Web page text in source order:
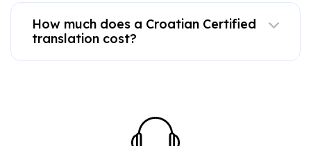
How much does a Croatian Certified
translation cost?